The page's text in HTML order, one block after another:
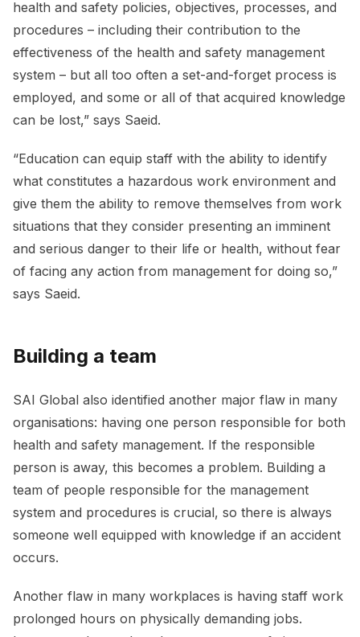
health and safety policies, objectives, processes, and
procedures – including their contribution to the
effectiveness of the health and safety management
system – but all too often a set-and-forget process is
employed, and some or all of that acquired knowledge
can be lost,” says Saeid.
“Education can equip staff with the ability to identify
what constitutes a hazardous work environment and
give them the ability to remove themselves from work
situations that they consider presenting an imminent
and serious danger to their life or health, without fear
of facing any action from management for doing so,”
says Saeid.
Building a team
SAI Global also identified another major flaw in many
organisations: having one person responsible for both
health and safety management. If the responsible
person is away, this becomes a problem. Building a
team of people responsible for the management
system and procedures is crucial, so there is always
someone well equipped with knowledge if an accident
occurs.
Another flaw in many workplaces is having staff work
prolonged hours on physically demanding jobs.